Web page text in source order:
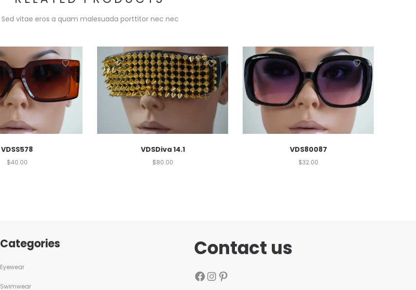
Sed vitae eros a quam malesuada porttitor nec nec
VDSS578
$40.00
VDSDiva 14.1
$80.00
VDS80087
$32.00
Categories
Eyewear
Swimwear
Contact us